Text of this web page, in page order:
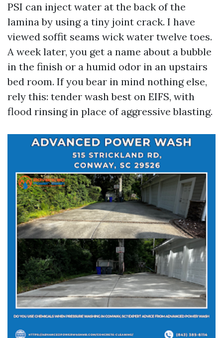
PSI can inject water at the back of the
lamina by using a tiny joint crack. I have
viewed soffit seams wick water twelve toes.
A week later, you get a name about a bubble
in the finish or a humid odor in an upstairs
bed room. If you bear in mind nothing else,
rely this: tender wash best on EIFS, with
flood rinsing in place of aggressive blasting.